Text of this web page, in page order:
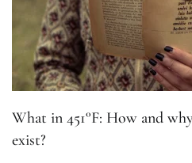
What in 451°F: How and
exist?